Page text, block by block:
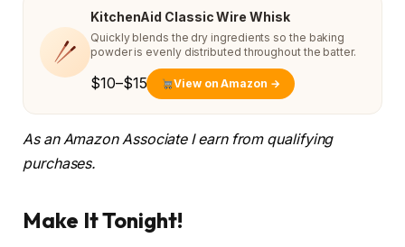
KitchenAid Classic Wire Whisk
Quickly blends the dry ingredients so the baking
powder is evenly distributed throughout the batter.
$10–$15 View on Amazon →
As an Amazon Associate I earn from qualifying
purchases.
Make It Tonight!